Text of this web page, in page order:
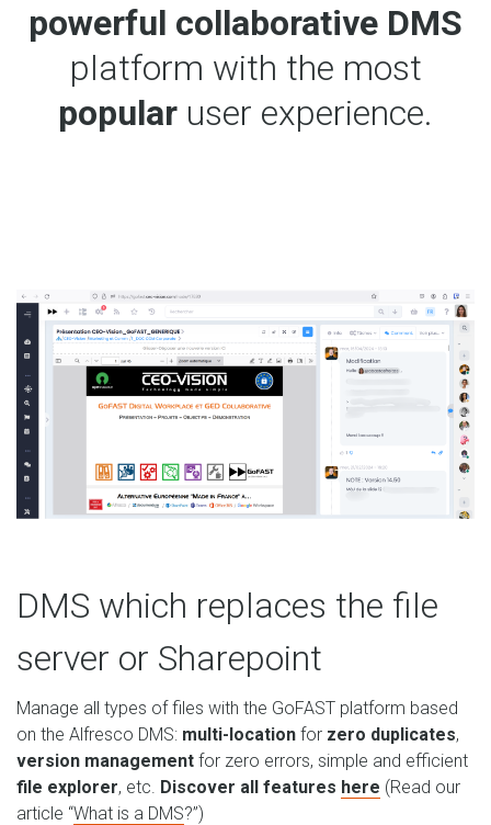
powerful collaborative DMS
platform with the most
popular user experience.
DMS which replaces the file
server or Sharepoint
Manage all types of files with the GoFAST platform based
on the Alfresco DMS: multi-location for zero duplicates,
version management for zero errors, simple and efficient
file explorer, etc. Discover all features here (Read our
article “What is a DMS?”)